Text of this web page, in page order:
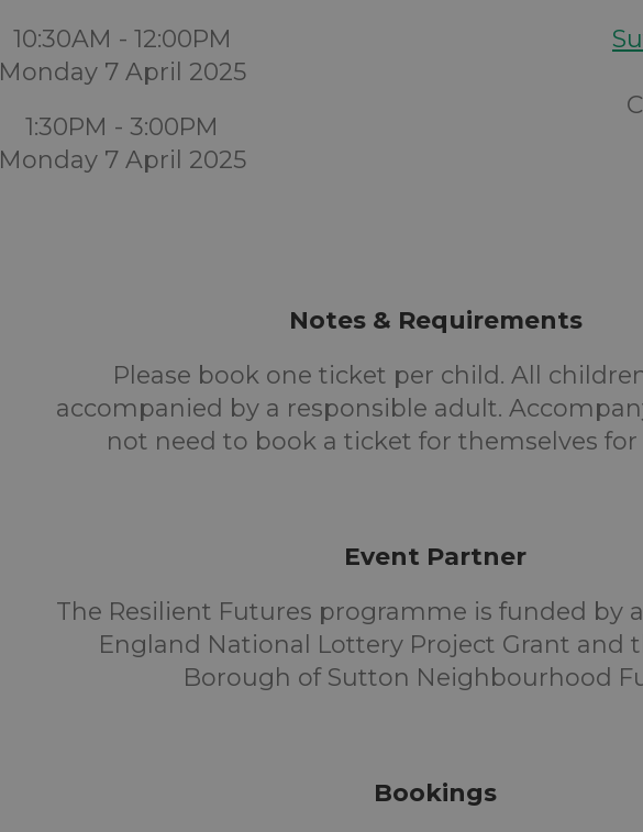
10:30AM - 12:00PM
Monday 7 April 2025
1:30PM - 3:00PM
Monday 7 April 2025
Notes & Requirements
Please book one ticket per child. All
accompanied by a responsible adult.
not need to book a ticket for themselves for
Event Partner
The Resilient Futures programme is funded by
England National Lottery Project Grant and
Borough of Sutton Neighbourhood
Bookings